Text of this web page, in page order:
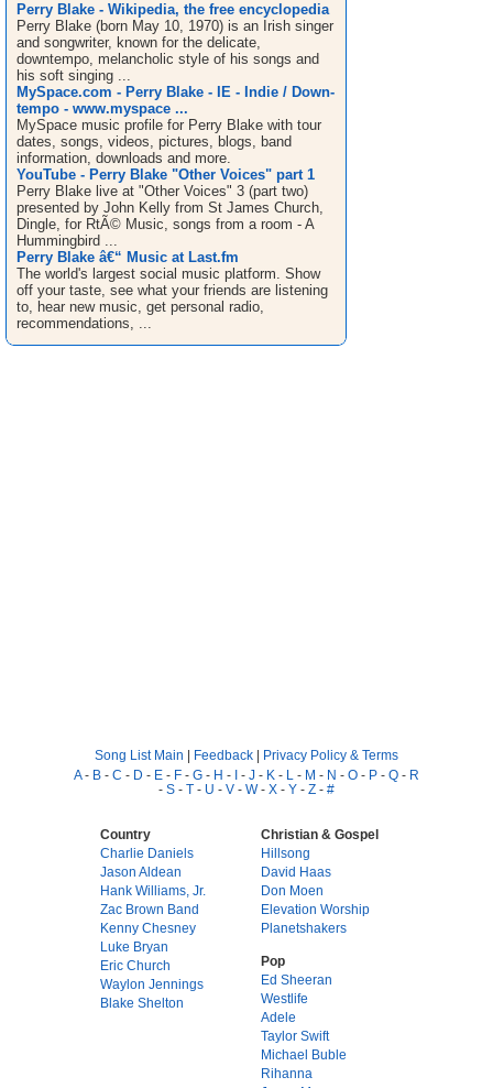
Perry Blake - Wikipedia, the free encyclopedia
Perry Blake (born May 10, 1970) is an Irish singer
and songwriter, known for the delicate,
downtempo, melancholic style of his songs and
his soft singing ...
MySpace.com - Perry Blake - IE - Indie / Down-
tempo - www.myspace ...
MySpace music profile for Perry Blake with tour
dates, songs, videos, pictures, blogs, band
information, downloads and more.
YouTube - Perry Blake "Other Voices" part 1
Perry Blake live at "Other Voices" 3 (part two)
presented by John Kelly from St James Church,
Dingle, for RtÃ© Music, songs from a room - A
Hummingbird ...
Perry Blake â€“ Music at Last.fm
The world's largest social music platform. Show
off your taste, see what your friends are listening
to, hear new music, get personal radio,
recommendations, ...
Song List Main | Feedback | Privacy Policy & Terms
A- B - C - D - E - F - G - H - I - J - K - L - M - N - O - P - Q - R
- S - T - U - V - W- X - Y - Z - #
Country
Charlie Daniels
Jason Aldean
Hank Williams, Jr.
Zac Brown Band
Kenny Chesney
Luke Bryan
Eric Church
Waylon Jennings
Blake Shelton
Christian & Gospel
Hillsong
David Haas
Don Moen
Elevation Worship
Planetshakers
Pop
Ed Sheeran
Westlife
Adele
Taylor Swift
Michael Buble
Rihanna